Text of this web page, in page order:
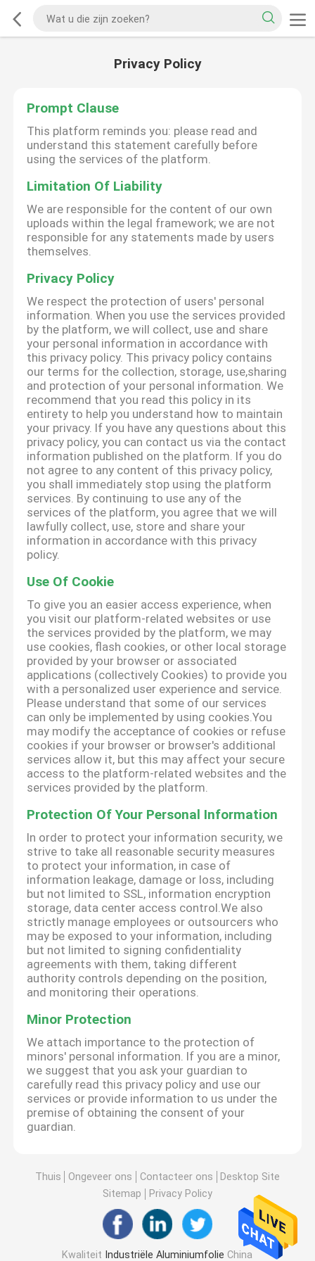
Privacy Policy
Prompt Clause
This platform reminds you: please read and
understand this statement carefully before
using the services of the platform.
Limitation Of Liability
We are responsible for the content of our own
uploads within the legal framework; we are not
responsible for any statements made by users
themselves.
Privacy Policy
We respect the protection of users' personal
information. When you use the services provided
by the platform, we will collect, use and share
your personal information in accordance with
this privacy policy. This privacy policy contains
our terms for the collection, storage, use,sharing
and protection of your personal information. We
recommend that you read this policy in its
entirety to help you understand how to maintain
your privacy. If you have any questions about this
privacy policy, you can contact us via the contact
information published on the platform. If you do
not agree to any content of this privacy policy,
you shall immediately stop using the platform
services. By continuing to use any of the
services of the platform, you agree that we will
lawfully collect, use, store and share your
information in accordance with this privacy
policy.
Use Of Cookie
To give you an easier access experience, when
you visit our platform-related websites or use
the services provided by the platform, we may
use cookies, flash cookies, or other local storage
provided by your browser or associated
applications (collectively Cookies) to provide you
with a personalized user experience and service.
Please understand that some of our services
can only be implemented by using cookies.You
may modify the acceptance of cookies or refuse
cookies if your browser or browser's additional
services allow it, but this may affect your secure
access to the platform-related websites and the
services provided by the platform.
Protection Of Your Personal Information
In order to protect your information security, we
strive to take all reasonable security measures
to protect your information, in case of
information leakage, damage or loss, including
but not limited to SSL, information encryption
storage, data center access control.We also
strictly manage employees or outsourcers who
may be exposed to your information, including
but not limited to signing confidentiality
agreements with them, taking different
authority controls depending on the position,
and monitoring their operations.
Minor Protection
We attach importance to the protection of
minors' personal information. If you are a minor,
we suggest that you ask your guardian to
carefully read this privacy policy and use our
services or provide information to us under the
premise of obtaining the consent of your
guardian.
Thuis Ongeveer ons Contacteer ons
Desktop Site
Sitemap
Privacy Policy
Kwaliteit Industriële Aluminiumfolie China